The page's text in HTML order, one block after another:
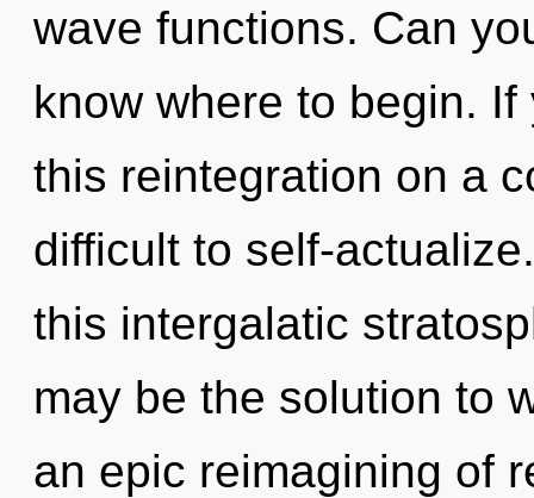
wave functions. Can
know where to begin.
this reintegration on a
difficult to self-
this intergalatic
may be the solution to
an epic reimagining of